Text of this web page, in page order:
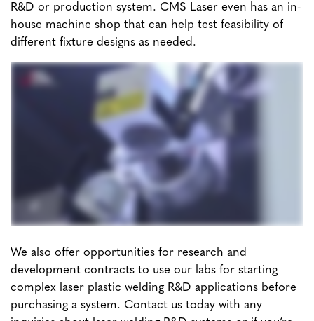
R&D or production system. CMS Laser even has an in-
house machine shop that can help test feasibility of
different fixture designs as needed.
We also offer opportunities for research and
development contracts to use our labs for starting
complex laser plastic welding R&D applications before
purchasing a system. Contact us today with any